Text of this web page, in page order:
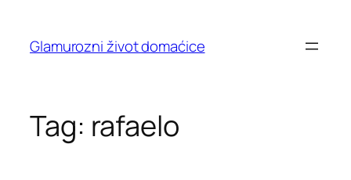
content
Glamurozni život domaćice
Tag: rafaelo